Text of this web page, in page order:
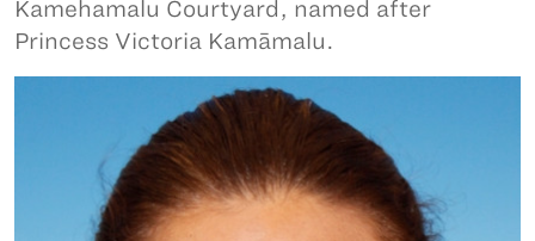
Kamehamalu Courtyard, named after
Princess Victoria Kamāmalu.